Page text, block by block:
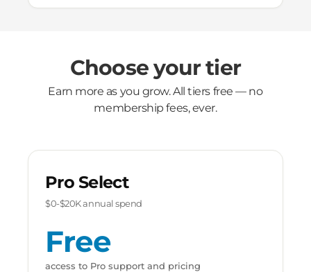
Choose your tier
Earn more as you grow. All tiers free — no
membership fees, ever.
Pro Select
$0-$20K annual spend
Free
access to Pro support and pricing